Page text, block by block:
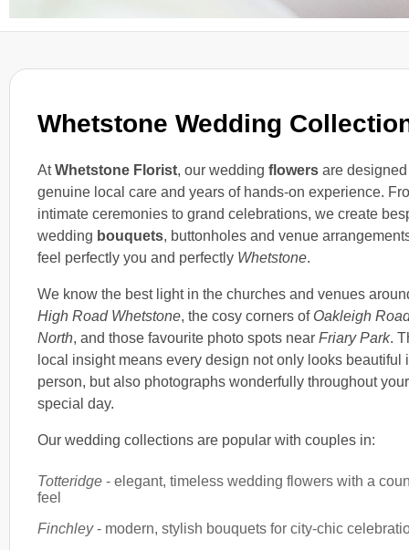
Whetstone Wedding
AtWhetstone Florist, our wedding flowers are
genuine local care and years of hands-on experience.
intimate ceremonies to grand celebrations, we create
wedding bouquets, buttonholes and venue
feel perfectly you and perfectly Whetstone.
We know the best light in the churches and venues
High Road Whetstone, the cosy corners of Oakleigh
North, and those favourite photo spots near Friary Park.
local insight means every design not only looks beautiful
person, but also photographs wonderfully throughout your
special day.
Our wedding collections are popular with couples in:
Totteridge - elegant, timeless wedding flowers with a
feel
Finchley- modern, stylish bouquets for city-chic